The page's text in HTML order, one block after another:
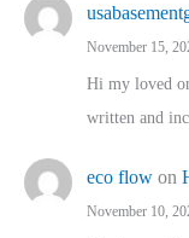
November 15,
Hi my loved
written and
eco flow on
November 10,